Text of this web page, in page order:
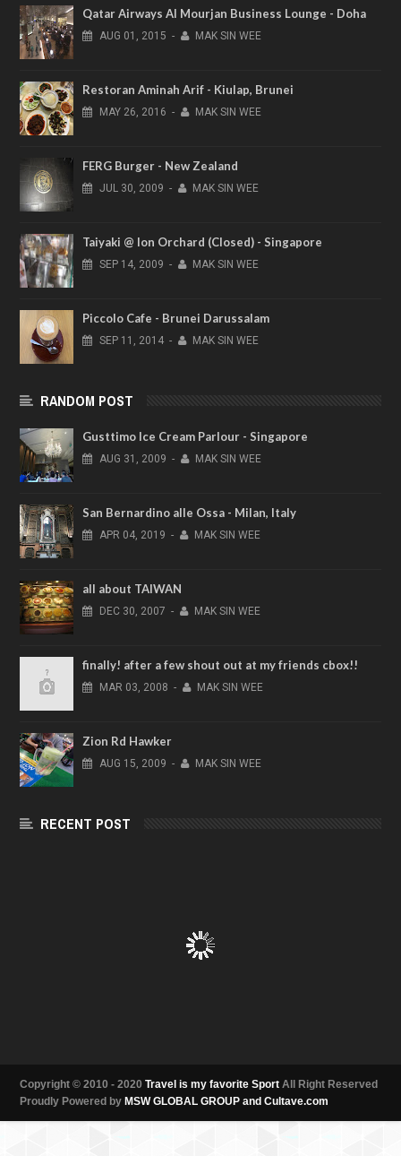
Qatar Airways Al Mourjan Business Lounge - Doha
AUG 01, 2015 - MAK SIN WEE
Restoran Aminah Arif - Kiulap, Brunei
MAY 26, 2016 - MAK SIN WEE
FERG Burger - New Zealand
JUL 30, 2009 - MAK SIN WEE
Taiyaki @ Ion Orchard (Closed) - Singapore
SEP 14, 2009 - MAK SIN WEE
Piccolo Cafe - Brunei Darussalam
SEP 11, 2014 - MAK SIN WEE
RANDOM POST
Gusttimo Ice Cream Parlour - Singapore
AUG 31, 2009 - MAK SIN WEE
San Bernardino alle Ossa - Milan, Italy
APR 04, 2019 - MAK SIN WEE
all about TAIWAN
DEC 30, 2007 - MAK SIN WEE
finally! after a few shout out at my friends cbox!!
MAR 03, 2008 - MAK SIN WEE
Zion Rd Hawker
AUG 15, 2009 - MAK SIN WEE
RECENT POST
Copyright © 2010 - 2020 Travel is my favorite Sport All Right Reserved
Proudly Powered by MSW GLOBAL GROUP and Cultave.com